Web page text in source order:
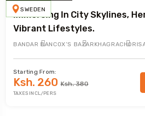
SWEDEN
Immersing In City Skylines,
Vibrant Lifestyles.
BANDAR BAN COX’S BAZAR KHAGRACHORI
Starting From:
Ksh. 260 Ksh. 380
TAXES INCL/PERS